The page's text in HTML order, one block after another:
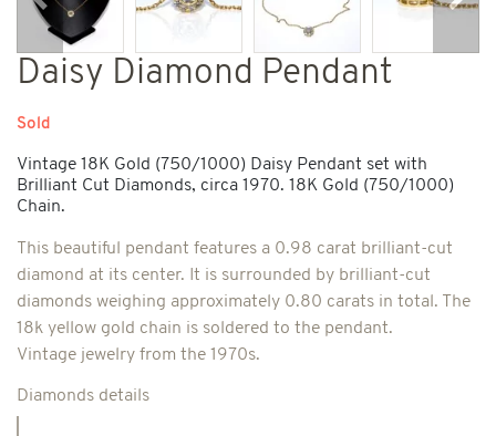
Previous Next
Daisy Diamond Pendant
Sold
Vintage 18K Gold (750/1000) Daisy Pendant set with
Brilliant Cut Diamonds, circa 1970. 18K Gold (750/1000)
Chain.
This beautiful pendant features a 0.98 carat brilliant-cut
diamond at its center. It is surrounded by brilliant-cut
diamonds weighing approximately 0.80 carats in total. The
18k yellow gold chain is soldered to the pendant.
Vintage jewelry from the 1970s.
Diamonds details